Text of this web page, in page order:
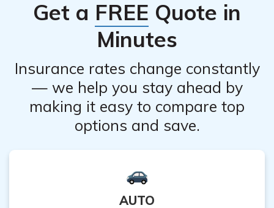
dermatologist to assess your skin type and determine
the appropriate treatment plan.
Get a FREE Quote in
Minutes
Insurance rates change constantly
— we help you stay ahead by
making it easy to compare top
options and save.
AUTO